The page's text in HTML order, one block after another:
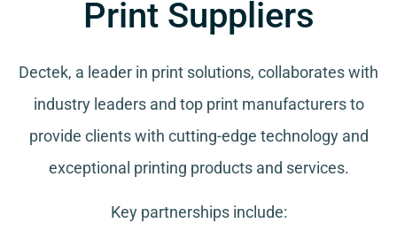
Print Suppliers
Dectek, a leader in print solutions, collaborates with
industry leaders and top print manufacturers to
provide clients with cutting-edge technology and
exceptional printing products and services.
Key partnerships include: